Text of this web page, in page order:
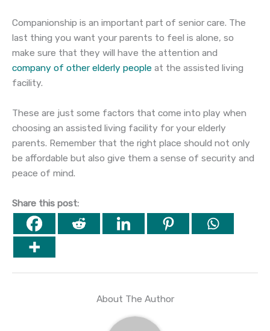
Companionship is an important part of senior care. The
last thing you want your parents to feel is alone, so
make sure that they will have the attention and
company of other elderly people at the assisted living
facility.
These are just some factors that come into play when
choosing an assisted living facility for your elderly
parents. Remember that the right place should not only
be affordable but also give them a sense of security and
peace of mind.
Share this post:
About The Author